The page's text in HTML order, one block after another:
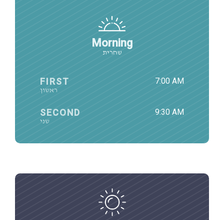
Morning
שחרית
FIRST
ראשון
7:00 AM
SECOND
שני
9:30 AM